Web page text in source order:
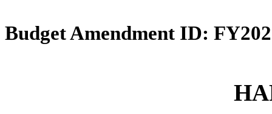
Budget Amendment ID: